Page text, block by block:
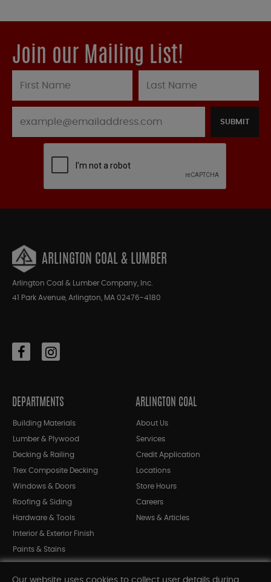
Join our Mailing List!
SUBMIT
ARLINGTON COAL & LUMBER
Arlington Coal & Lumber Company, Inc.
41 Park Avenue, Arlington, MA 02476-4180
DEPARTMENTS
Building Materials
Lumber & Plywood
Decking & Railing
Trex Composite Decking
Windows & Doors
Roofing & Siding
Hardware & Tools
Interior & Exterior Finish
Paints & Stains
ARLINGTON COAL
About Us
Services
Credit Application
Locations
Store Hours
Careers
News & Articles
Our website uses cookies to collect user details during